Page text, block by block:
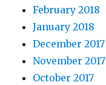
February 2018
January 2018
December 2017
November 2017
October 2017